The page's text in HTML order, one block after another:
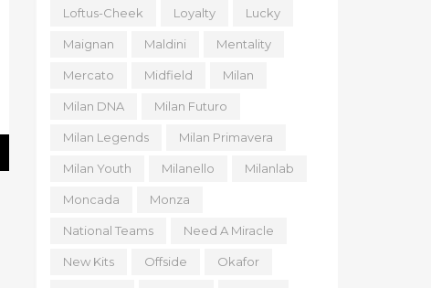
Loftus-Cheek Loyalty Lucky
Maignan Maldini Mentality
Mercato Midfield Milan
Milan DNA Milan Futuro
Milan Legends Milan Primavera
Milan Youth Milanello Milanlab
Moncada Monza
National Teams Need A Miracle
New Kits Offside Okafor